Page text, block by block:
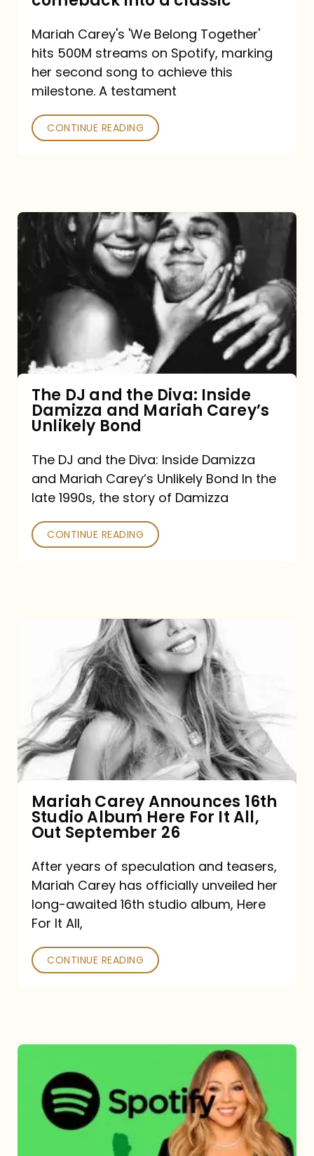
turned
a
comeback
a
Mariah Carey's 'We Belong Together'
hits 500M streams on Spotify, marking
her second song to achieve this
milestone. A testament
CONTINUE READING
The
DJ
and
Diva:
Damizza
and
Mariah
Carey’s
Unlikely
Bond
The DJ and the Diva: Inside
Damizza and Mariah Carey’s
Unlikely Bond
The DJ and the Diva: Inside Damizza
and Mariah Carey’s Unlikely Bond In the
late 1990s, the story of Damizza
CONTINUE READING
Announces
16th
Studio
Album
It
All,
Out
September
26
Mariah Carey Announces 16th
Studio Album Here For It All,
Out September 26
After years of speculation and teasers,
Mariah Carey has officially unveiled her
long-awaited 16th studio album, Here
For It All,
CONTINUE READING
Carey
Spotify
Streams: